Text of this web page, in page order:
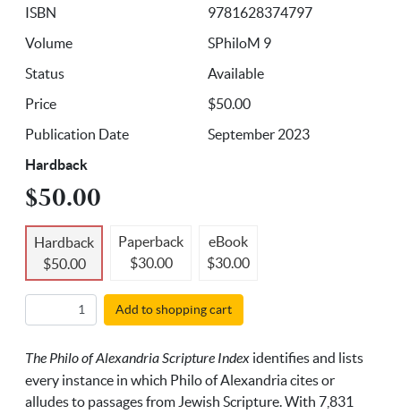
ISBN
9781628374797
Volume
SPhiloM 9
Status
Available
Price
$50.00
Publication Date
September 2023
Hardback
$50.00
Hardback
$50.00
Paperback
$30.00
eBook
$30.00
Add to shopping cart
The Philo of Alexandria Scripture Index identifies and lists
every instance in which Philo of Alexandria cites or
alludes to passages from Jewish Scripture. With 7,831